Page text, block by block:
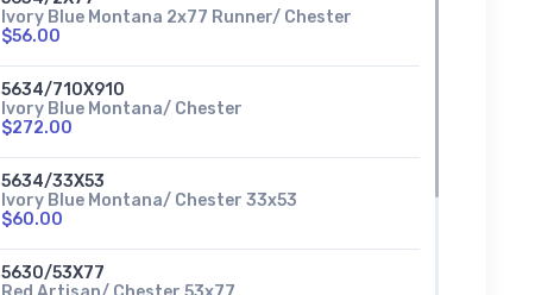
Ivory Blue Montana 2x77 Runner/ Chester
$56.00
5634/710X910
Ivory Blue Montana/ Chester
$272.00
5634/33X53
Ivory Blue Montana/ Chester 33x53
$60.00
5630/53X77